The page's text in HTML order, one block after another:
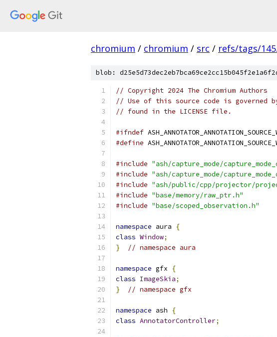
chromium / chromium / src / refs/tags/
blob:
// Copyright 2024 The Chromium Authors
// Use of this source code is governed
// found in the LICENSE file.
#ifndef
#define
#include "ash/capture_mode/
#include "ash/capture_mode/
#include "ash/public/cpp/projector/
#include "base/memory/raw_ptr.h"
#include "base/scoped_observation.h"
namespace aura
{
class Window;
}
// namespace aura
namespace gfx
{
class ImageSkia;
}
// namespace gfx
namespace ash
{
class AnnotatorController;